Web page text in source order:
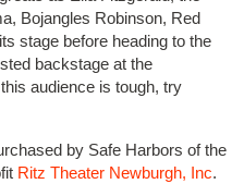
Bojangles Robinson, Red
stage before heading to the
backstage at the
audience is tough, try
by Safe Harbors of the
Ritz Theater Newburgh, Inc.